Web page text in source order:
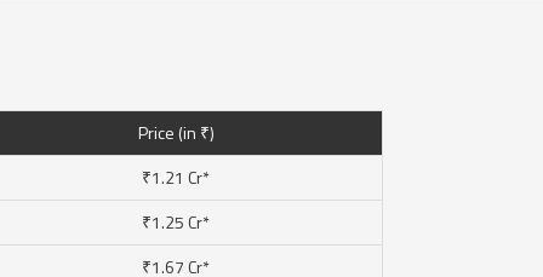
Price (in ₹)
₹1.21 Cr*
₹1.25 Cr*
₹1.67 Cr*